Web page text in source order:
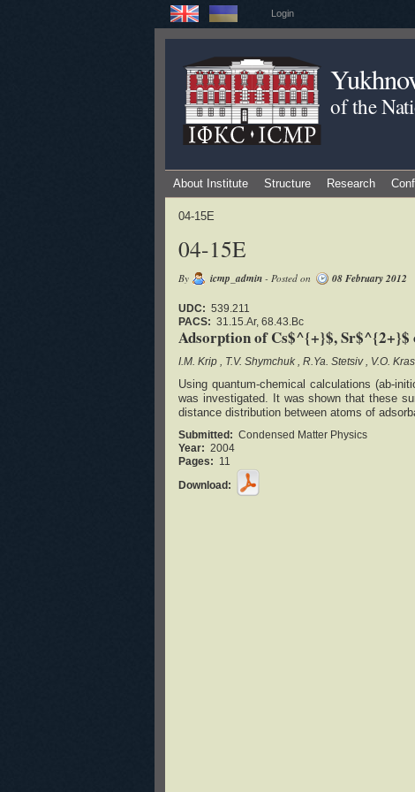
Login
of the
About Institute Structure Research
04-15E
04-15E
By icmp_admin - Posted on 08 February 2012
UDC: 539.211
PACS: 31.15.Ar, 68.43.Bc
Adsorption of Cs$^{+}$, Sr$^{2+}$
I.M. Krip T.V. Shymchuk R.Ya. Stetsiv V.O.
Using quantum-chemical calculations (ab-
was investigated. It was shown that these
distance distribution between atoms of
Submitted: Condensed Matter Physics
Year: 2004
Pages: 11
Download: